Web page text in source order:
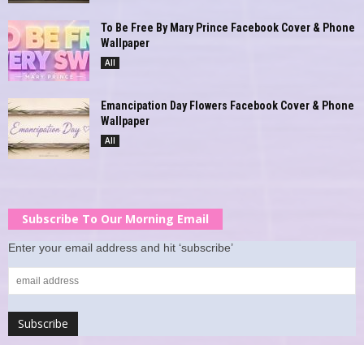
To Be Free By Mary Prince Facebook Cover & Phone
Wallpaper
All
Emancipation Day Flowers Facebook Cover & Phone
Wallpaper
All
Subscribe To Our Morning Email
Enter your email address and hit ‘subscribe’